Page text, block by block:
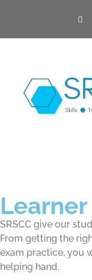
SRSCC give our
From getting the
exam practice, you
helping hand.